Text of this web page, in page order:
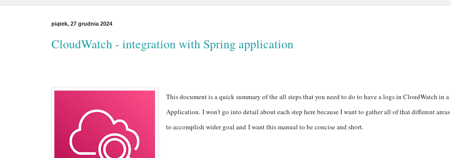
piątek, 27 grudnia 2024
CloudWatch - integration with Spring application
This document is a quick summary of the all steps that you need to do to have a logs in CloudWatch in a
Application. I won't go into detail about each step here because I want to gather all of that different areas
to accomplish wider goal and I want this manual to be concise and short.